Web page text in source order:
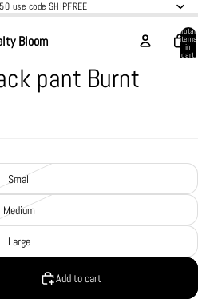
use code SHIPFREE
Bloom
Total
items
in
cart:
pant Burnt
Small
Medium
Large
Add to cart